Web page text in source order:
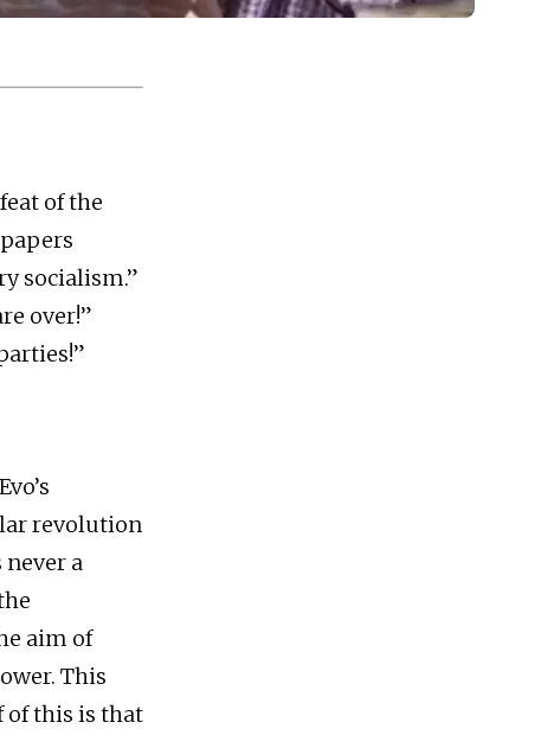
of the
socialism.”
over!”
revolution
a
aim of
This
of this is that